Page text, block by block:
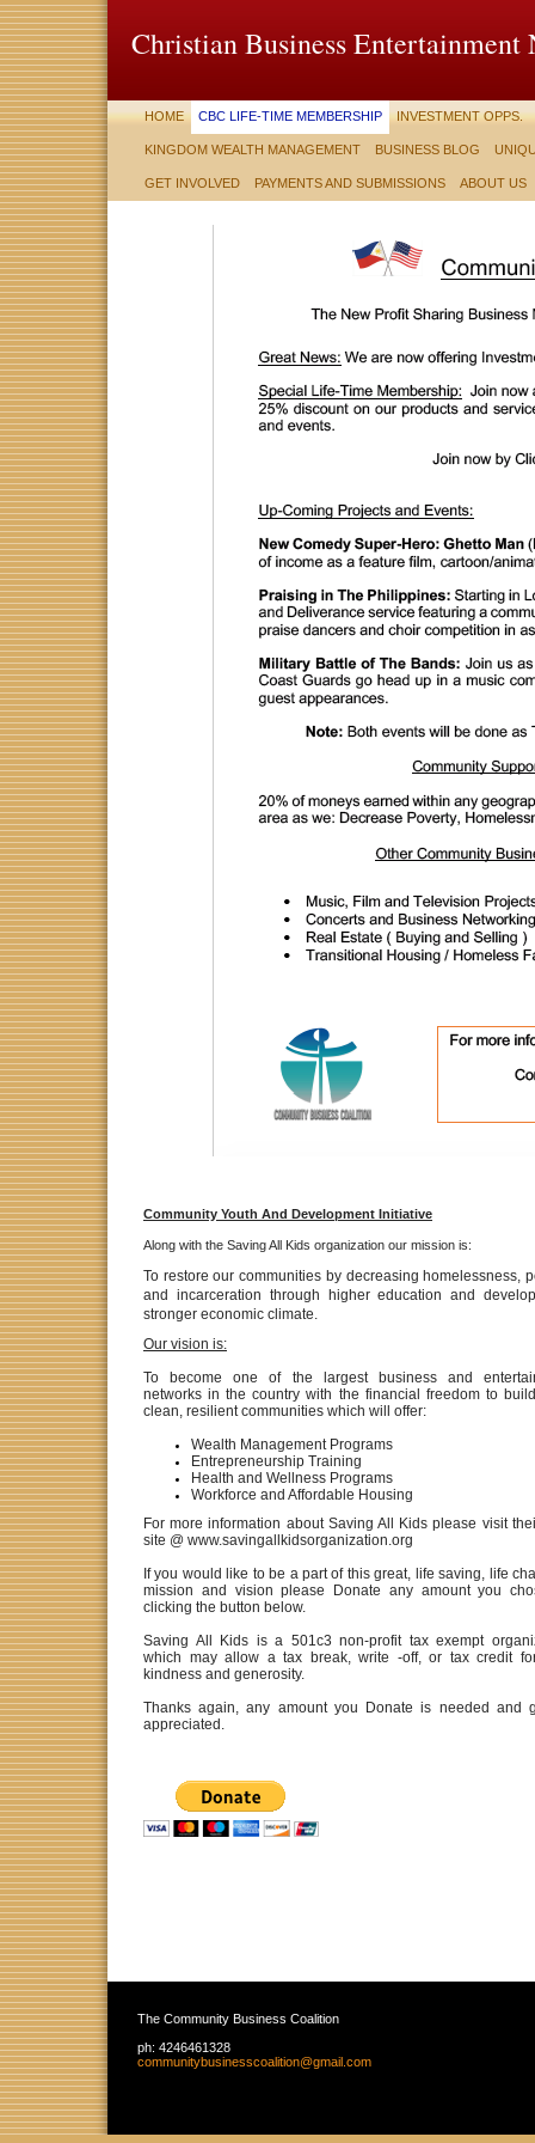
Christian Business Entertainment
HOME CBC LIFE-TIME MEMBERSHIP INVESTMENT OPPS.
KINGDOM WEALTH MANAGEMENT BUSINESS BLOG
GET INVOLVED PAYMENTS AND SUBMISSIONS ABOUT US
Community Youth And Development Initiative
Along with the Saving All Kids organization our mission is:
To restore our communities by decreasing homelessness,
and incarceration through higher education and
stronger economic climate.
Our vision is:
To become one of the largest business and
networks in the country with the financial freedom to
clean, resilient communities which will offer:
Wealth Management Programs
Entrepreneurship Training
Health and Wellness Programs
Workforce and Affordable Housing
For more information about Saving All Kids please visit
site @ www.savingallkidsorganization.org
If you would like to be a part of this great, life saving, life
mission and vision please Donate any amount you
clicking the button below.
Saving All Kids is a 501c3 non-profit tax exempt
which may allow a tax break, write -off, or tax credit
kindness and generosity.
Thanks again, any amount you Donate is needed and
appreciated.
The Community Business Coalition
ph: 4246461328
communitybusinesscoalition@gmail .com